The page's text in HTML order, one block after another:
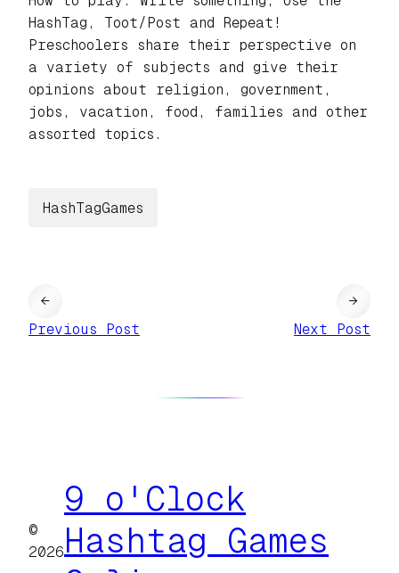
HashTag, Toot/Post and Repeat!
Preschoolers share their perspective on
a variety of subjects and give their
opinions about religion, government,
jobs, vacation, food, families and other
assorted topics.
HashTagGames
←
Previous Post
Next Post
→
©
2026
9 o'Clock
Hashtag Games